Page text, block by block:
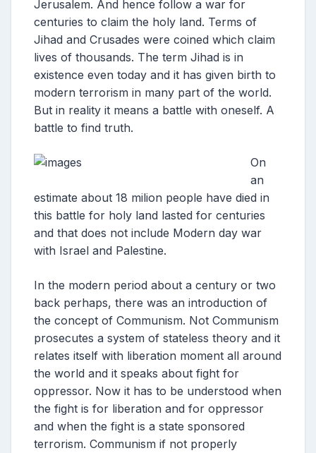
Jerusalem. And hence follow a war for
centuries to claim the holy land. Terms of
Jihad and Crusades were coined which claim
lives of thousands. The term Jihad is in
existence even today and it has given birth to
modern terrorism in many part of the world.
But in reality it means a battle with oneself. A
battle to find truth.
On
an
estimate about 18 milion people have died in
this battle for holy land lasted for centuries
and that does not include Modern day war
with Israel and Palestine.
In the modern period about a century or two
back perhaps, there was an introduction of
the concept of Communism. Not Communism
prosecutes a system of stateless theory and it
relates itself with liberation moment all around
the world and it speaks about fight for
oppressor. Now it has to be understood when
the fight is for liberation and for oppressor
and when the fight is a state sponsored
terrorism. Communism if not properly